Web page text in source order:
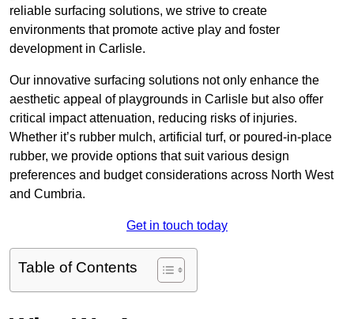
reliable surfacing solutions, we strive to create
environments that promote active play and foster
development in Carlisle.
Our innovative surfacing solutions not only enhance the
aesthetic appeal of playgrounds in Carlisle but also offer
critical impact attenuation, reducing risks of injuries.
Whether it’s rubber mulch, artificial turf, or poured-in-place
rubber, we provide options that suit various design
preferences and budget considerations across North West
and Cumbria.
Get in touch today
Table of Contents